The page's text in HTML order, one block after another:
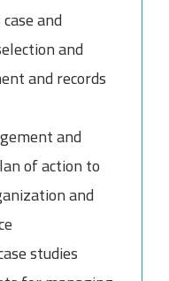
and
and
and records
and
of action to
and
studies